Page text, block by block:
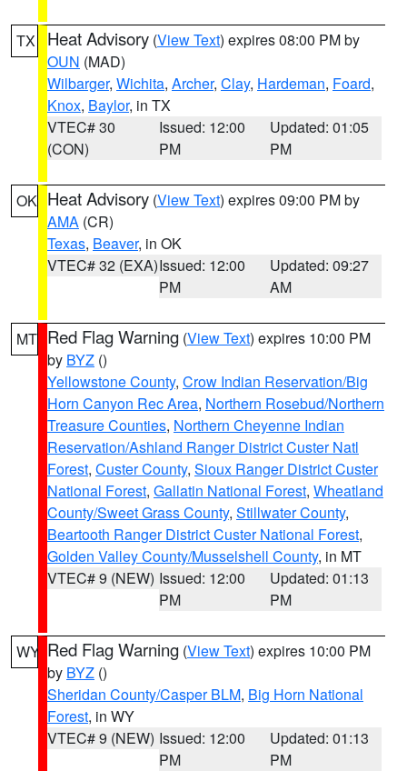
TX Heat Advisory (View Text) expires 08:00 PM by
OUN (MAD)
Wilbarger, Wichita, Archer, Clay, Hardeman, Foard,
Knox, Baylor, in TX
VTEC# 30
(CON)
Issued: 12:00
PM
Updated: 01:05
PM
OK Heat Advisory (View Text) expires 09:00 PM by
AMA (CR)
Texas, Beaver, in OK
VTEC# 32 (EXA)Issued: 12:00
PM
Updated: 09:27
AM
MT Red Flag Warning (View Text) expires 10:00 PM
by BYZ ()
Yellowstone County, Crow Indian Reservation/Big
Horn Canyon Rec Area, Northern Rosebud/Northern
Treasure Counties, Northern Cheyenne Indian
Reservation/Ashland Ranger District Custer Natl
Forest, Custer County, Sioux Ranger District Custer
National Forest, Gallatin National Forest, Wheatland
County/Sweet Grass County, Stillwater County,
Beartooth Ranger District Custer National Forest,
Golden Valley County/Musselshell County, in MT
VTEC# 9 (NEW) Issued: 12:00
PM
Updated: 01:13
PM
WY Red Flag Warning (View Text) expires 10:00 PM
by BYZ ()
Sheridan County/Casper BLM, Big Horn National
Forest, in WY
VTEC# 9 (NEW) Issued: 12:00
PM
Updated: 01:13
PM